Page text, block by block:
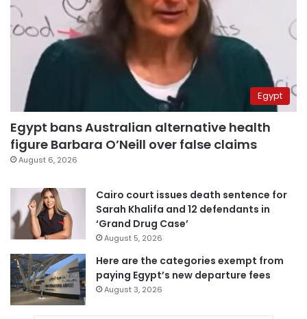
Egypt
Egypt bans Australian alternative health
figure Barbara O’Neill over false claims
August 6, 2026
Cairo court issues death sentence for
Sarah Khalifa and 12 defendants in
‘Grand Drug Case’
August 5, 2026
Here are the categories exempt from
paying Egypt’s new departure fees
August 3, 2026